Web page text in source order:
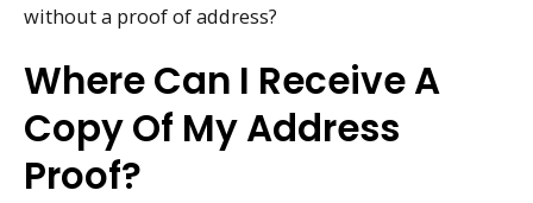
without a proof of address?
Where Can I Receive A
Copy Of My Address
Proof?